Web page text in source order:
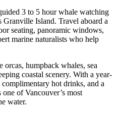
3 to 5 hour whale watching
Granville Island. Travel aboard a
seating, panoramic windows,
marine naturalists who help
orcas, humpback whales, sea
coastal scenery. With a year-
complimentary hot drinks, and a
of Vancouver’s most
water.